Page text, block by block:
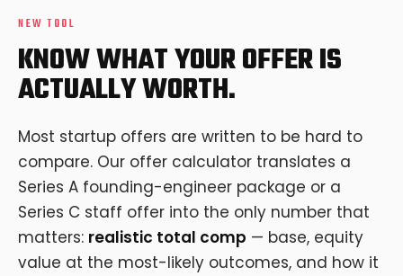
NEW TOOL
KNOW WHAT YOUR OFFER IS
ACTUALLY WORTH.
Most startup offers are written to be hard to
compare. Our offer calculator translates a
Series A founding-engineer package or a
Series C staff offer into the only number that
matters: realistic total comp — base, equity
value at the most-likely outcomes, and how it